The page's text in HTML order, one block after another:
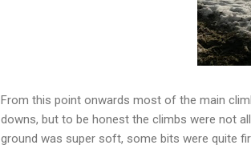
From this point onwards most of the main
downs, but to be honest the climbs were not
ground was super soft, some bits were quite